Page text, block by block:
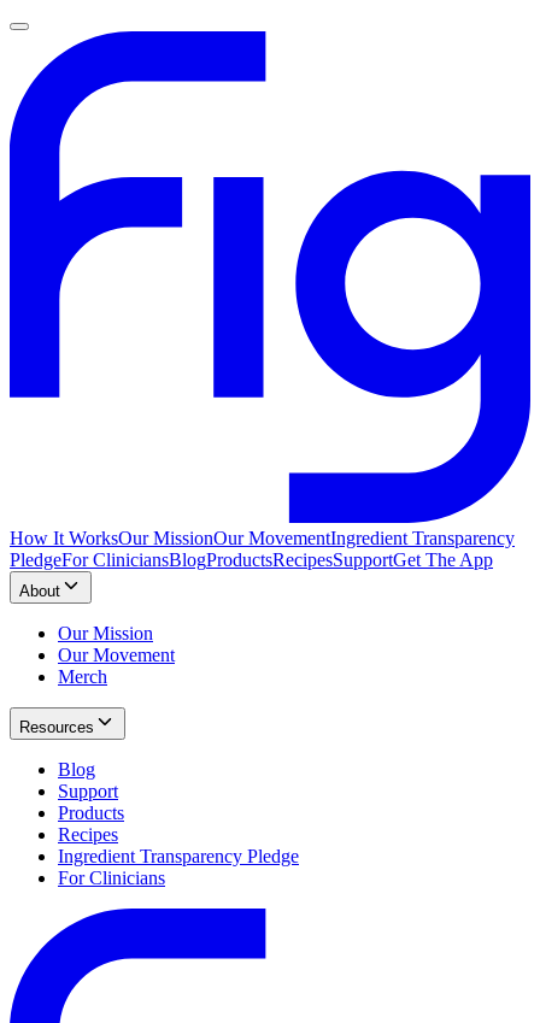
How It WorksOur MissionOur MovementIngredient Transparency
PledgeFor CliniciansBlogProductsRecipesSupportGet The App
About
Our Mission
Our Movement
Merch
Resources
Blog
Support
Products
Recipes
Ingredient Transparency Pledge
For Clinicians